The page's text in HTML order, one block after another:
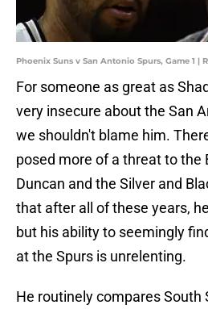
Phoenix Suns v San Antonio Spurs, Game 1 |
For someone as great as
very insecure about the San
we shouldn't blame him.
posed more of a threat to the
Duncan and the Silver and
that after all of these years,
but his ability to seemingly
at the Spurs is unrelenting.
He routinely compares South